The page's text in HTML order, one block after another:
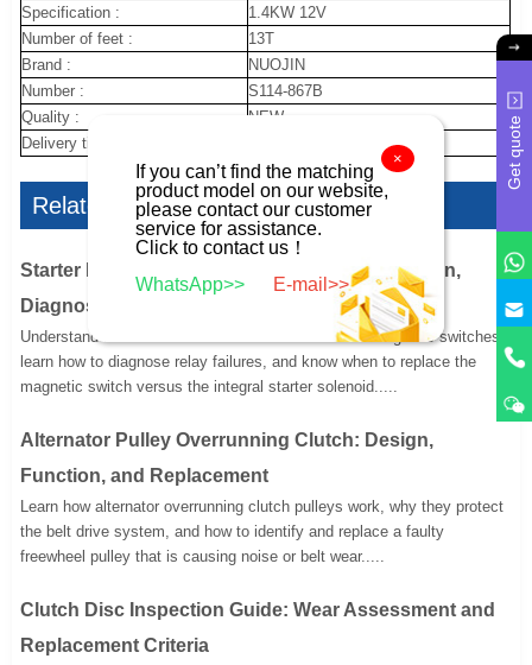
Specification :
1.4KW 12V
Number of feet :
13T
Brand :
NUOJIN
Number :
S114-867B
Quality :
NEW
Delivery time :
Related Articles
Starter Motor Remote Magnetic Switch: Function,
Diagnosis, and Replacement
Understand the function of remote-mounted starter magnetic switches,
learn how to diagnose relay failures, and know when to replace the
magnetic switch versus the integral starter solenoid.....
Alternator Pulley Overrunning Clutch: Design,
Function, and Replacement
Learn how alternator overrunning clutch pulleys work, why they protect
the belt drive system, and how to identify and replace a faulty
freewheel pulley that is causing noise or belt wear.....
Clutch Disc Inspection Guide: Wear Assessment and
Replacement Criteria
Get quote
×
If you can’t find the matching
product model on our website,
please contact our customer
service for assistance.
Click to contact us！
WhatsApp>>
E-mail>>